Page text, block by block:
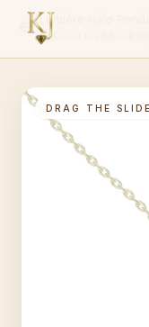
DRAG THE
Lumière Halo
14K GOLD